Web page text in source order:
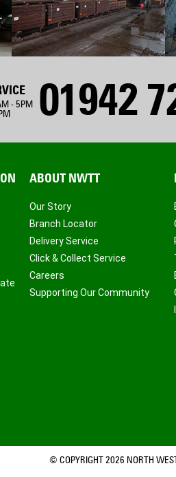
- 5PM
01942
ABOUT NWTT
Our Story
Branch Locator
Delivery Service
Click & Collect Service
Careers
Supporting Our Community
© COPYRIGHT 2026 NORTH